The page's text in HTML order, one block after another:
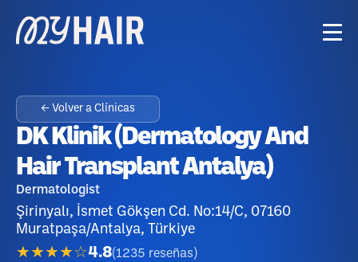
← Volver a Clínicas
DK Klinik (Dermatology And
Hair Transplant Antalya)
Dermatologist
Şirinyalı, İsmet Gökşen Cd. No:14/C, 07160
Muratpaşa/Antalya, Türkiye
★★★★☆4.8(1235 reseñas )